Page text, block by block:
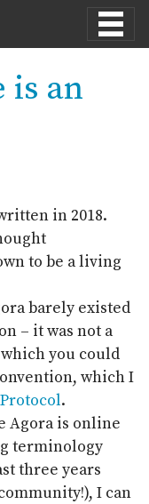
is an
in 2018.
to be a living
barely existed
– it was not a
you could
which I
.
Agora is online
terminology
three years
I can